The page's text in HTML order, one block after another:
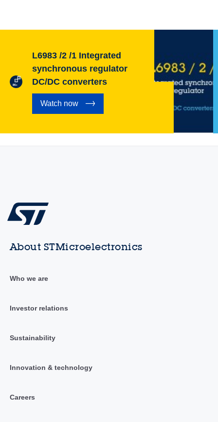
L6983 /2 /1 Integrated
synchronous regulator
DC/DC converters
Watch now
About STMicroelectronics
Who we are
Investor relations
Sustainability
Innovation & technology
Careers